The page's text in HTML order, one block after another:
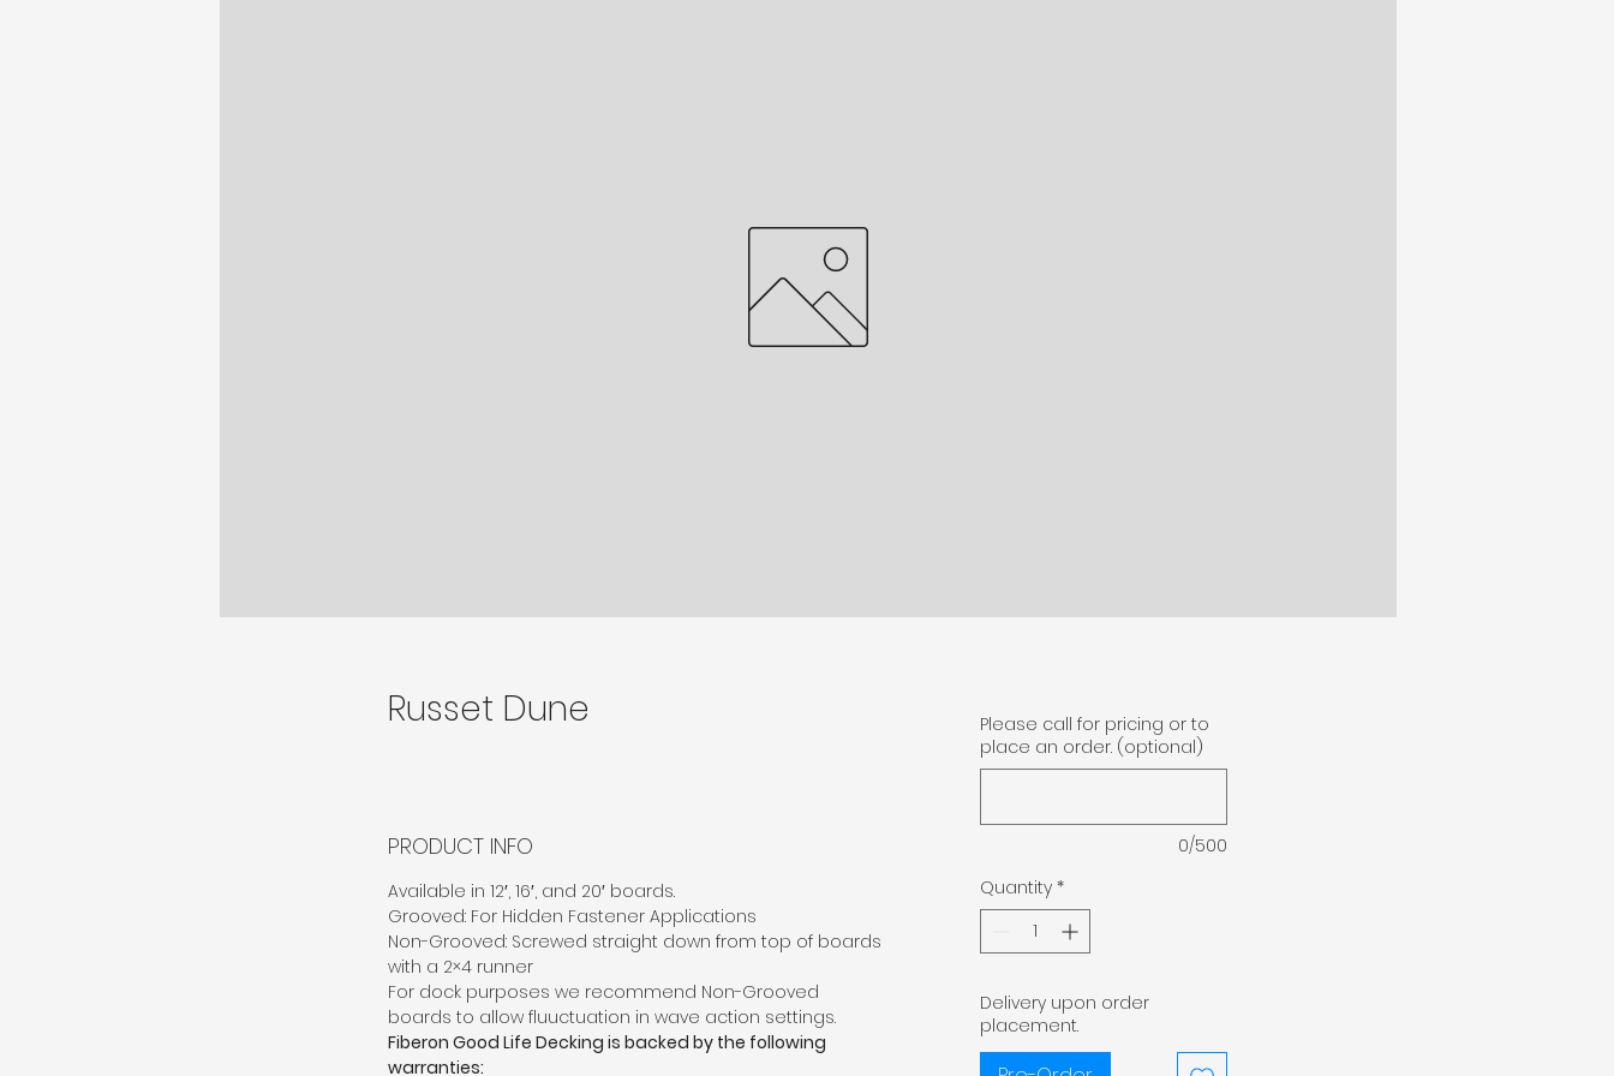
Russet Dune
PRODUCT INFO
Available in 12′, 16′, and 20′ boards.
Grooved: For Hidden Fastener Applications
Non-Grooved: Screwed straight down from top of boards
with a 2×4 runner
For dock purposes we recommend Non-Grooved
boards to allow fluuctuation in wave action settings.
Fiberon Good Life Decking is backed by the following
warranties:
Please call for pricing or to
place an order. (optional)
0/500
Quantity *
Delivery upon order
placement.